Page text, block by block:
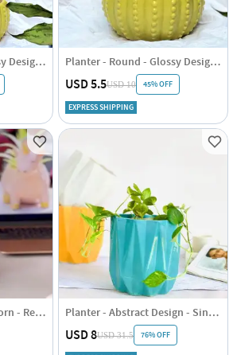
Planter - Round - Glossy Design - Single Piece Planter - Round - Glossy Design - Single Piece
USD 5.5USD 10 45% OFF
EXPRESS SHIPPING
Planter - Baby On Unicorn - Resin - Single Piece Planter - Abstract Design - Single Piece
USD 8USD 31.5 76% OFF